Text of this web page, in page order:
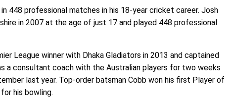
448 professional matches in his 18-year cricket career. Josh
in 2007 at the age of just 17 and played 448 professional
League winner with Dhaka Gladiators in 2013 and captained
a consultant coach with the Australian players for two weeks
last year. Top-order batsman Cobb won his first Player of
his bowling.